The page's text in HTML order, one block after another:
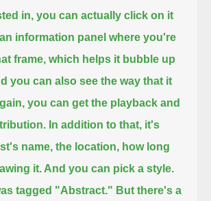
in, you can actually click on it
information panel where you're
frame, which helps it bubble up
you can also see the way that it
you can get the playback and
In addition to that, it's
name, the location, how long
it. And you can pick a style.
tagged "Abstract." But there's a